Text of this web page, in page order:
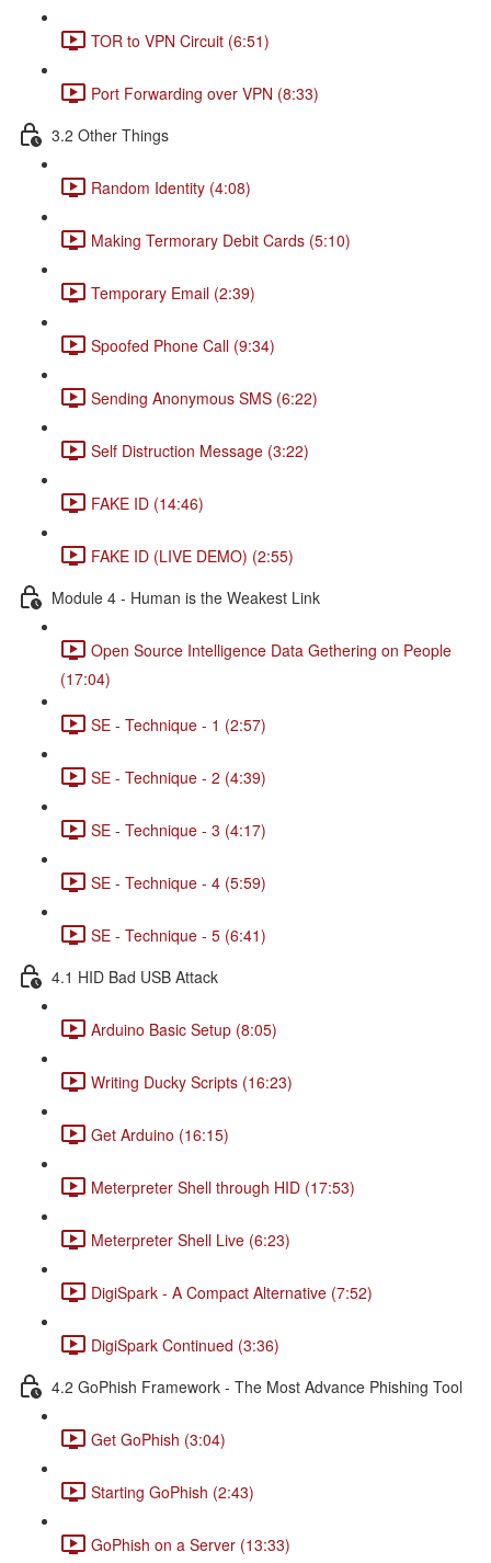
TOR to VPN Circuit (6:51)
Port Forwarding over VPN (8:33)
3.2 Other Things
Random Identity (4:08)
Making Termorary Debit Cards (5:10)
Temporary Email (2:39)
Spoofed Phone Call (9:34)
Sending Anonymous SMS (6:22)
Self Distruction Message (3:22)
FAKE ID (14:46)
FAKE ID (LIVE DEMO) (2:55)
Module 4 - Human is the Weakest Link
Open Source Intelligence Data Gethering on People
(17:04)
SE - Technique - 1 (2:57)
SE - Technique - 2 (4:39)
SE - Technique - 3 (4:17)
SE - Technique - 4 (5:59)
SE - Technique - 5 (6:41)
4.1 HID Bad USB Attack
Arduino Basic Setup (8:05)
Writing Ducky Scripts (16:23)
Get Arduino (16:15)
Meterpreter Shell through HID (17:53)
Meterpreter Shell Live (6:23)
DigiSpark - A Compact Alternative (7:52)
DigiSpark Continued (3:36)
4.2 GoPhish Framework - The Most Advance Phishing Tool
Get GoPhish (3:04)
Starting GoPhish (2:43)
GoPhish on a Server (13:33)